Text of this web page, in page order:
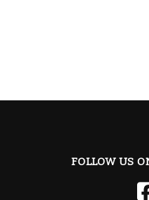
FOLLOW US